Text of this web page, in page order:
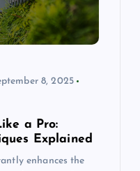
8, 2025
a Pro:
Explained
enhances the